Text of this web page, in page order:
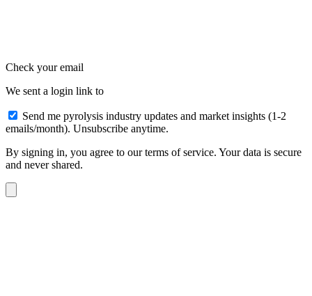
Check your email
We sent a login link to
Send me pyrolysis industry updates and market insights (1-2
emails/month). Unsubscribe anytime.
By signing in, you agree to our terms of service. Your data is secure
and never shared.